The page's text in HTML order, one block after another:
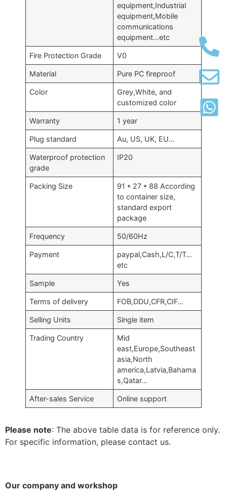
equipment,Industrial
equipment,Mobile
communications
equipment…etc
Fire Protection Grade V0
Material Pure PC fireproof
Color
Grey,White, and
customized color
Warranty 1 year
Plug standard Au, US, UK, EU…
Waterproof protection
grade
IP20
Packing Size
91 * 27 * 88 According
to container size,
standard export
package
Frequency 50/60Hz
Payment
paypal,Cash,L/C,T/T…
etc
Sample Yes
Terms of delivery FOB,DDU,CFR,CIF…
Selling Units Single item
Trading Country
Mid
east,Europe,Southeast
asia,North
america,Latvia,Bahama
s,Qatar…
After-sales Service Online support
Please note: The above table data is for reference only.
For specific information, please contact us.
Our company and workshop